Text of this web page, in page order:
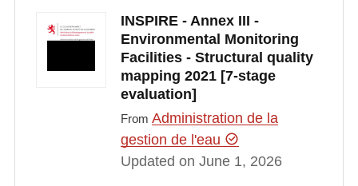
INSPIRE - Annex III -
Environmental Monitoring
Facilities - Structural quality
mapping 2021 [7-stage
evaluation]
From Administration de la
gestion de l'eau
Updated on June 1, 2026